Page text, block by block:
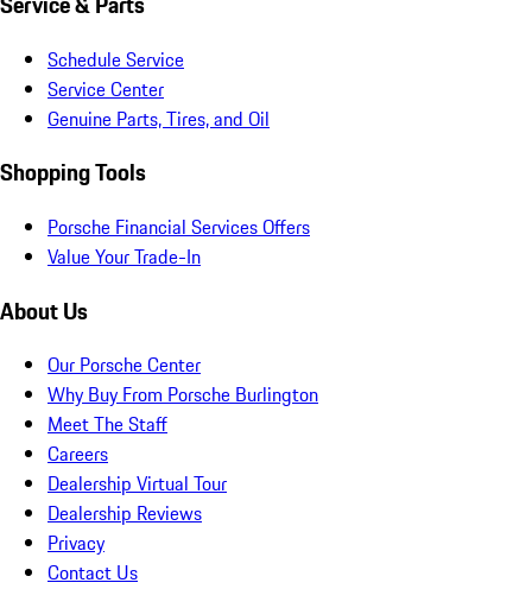
Schedule Service
Service Center
Genuine Parts, Tires, and Oil
Shopping Tools
Porsche Financial Services Offers
Value Your Trade-In
About Us
Our Porsche Center
Why Buy From Porsche Burlington
Meet The Staff
Careers
Dealership Virtual Tour
Dealership Reviews
Privacy
Contact Us